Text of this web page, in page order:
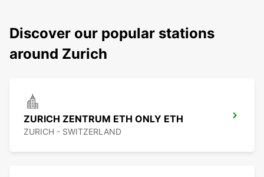
Discover our popular stations
around Zurich
ZURICH ZENTRUM ETH ONLY ETH
ZURICH - SWITZERLAND